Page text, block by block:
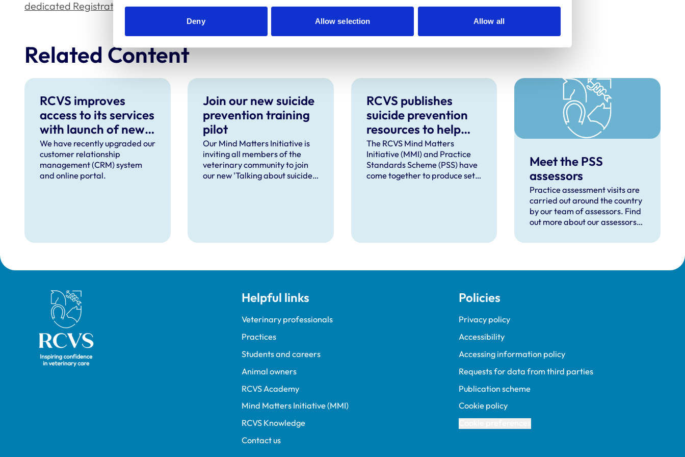
Deny Allow selection Allow all
dedicated Registration pages.
Related Content
RCVS improves
access to its services
with launch of new
CRM and online
portal
We have recently upgraded our
customer relationship
management (CRM) system
and online portal.
Join our new suicide
prevention training
pilot
Our Mind Matters Initiative is
inviting all members of the
veterinary community to join
our new 'Talking about suicide:
RCVS publishes
suicide prevention
resources to help
practices meet new
mandatory
requirements
The RCVS Mind Matters
Initiative (MMI) and Practice
Standards Scheme (PSS) have
come together to produce set
Meet the PSS
assessors
Practice assessment visits are
carried out around the country
by our team of assessors. Find
out more about our assessors
becoming one.
Royal College of Veterinary Surgeons Helpful links
Veterinary professionals
Practices
Students and careers
Animal owners
RCVS Academy
Mind Matters Initiative (MMI)
RCVS Knowledge
Contact us
Policies
Privacy policy
Accessibility
Accessing information policy
Requests for data from third parties
Publication scheme
Cookie policy